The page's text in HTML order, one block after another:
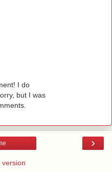
I do
but I was
›
version